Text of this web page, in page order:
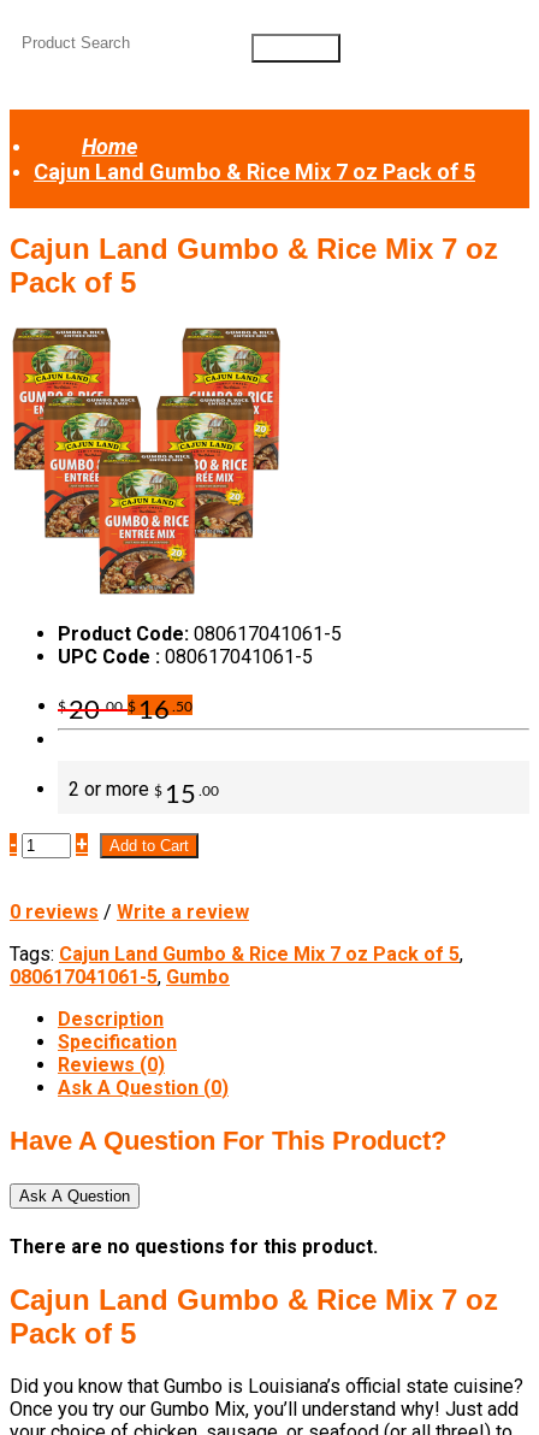
Your shopping cart is empty!
Home
Cajun Land Gumbo & Rice Mix 7 oz Pack of 5
Cajun Land Gumbo & Rice Mix 7 oz
Pack of 5
Product Code: 080617041061-5
UPC Code : 080617041061-5
$20.00 $16 .50
2 or more $ 15 .00
- + Add to Cart
0 reviews / Write a review
Tags: Cajun Land Gumbo & Rice Mix 7 oz Pack of 5,
080617041061-5, Gumbo
Description
Specification
Reviews (0)
Ask A Question (0)
Have A Question For This Product?
Ask A Question
There are no questions for this product.
Cajun Land Gumbo & Rice Mix 7 oz
Pack of 5
Did you know that Gumbo is Louisiana’s official state cuisine?
Once you try our Gumbo Mix, you’ll understand why! Just add